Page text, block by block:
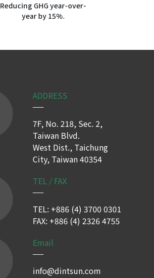
Reducing GHG year-over-
year by 15%.
ADDRESS
7F, No. 218, Sec. 2,
Taiwan Blvd.
West Dist., Taichung
City, Taiwan 40354
TEL / FAX
TEL: +886 (4) 3700 0301
FAX: +886 (4) 2326 4755
Email
info@dintsun.com